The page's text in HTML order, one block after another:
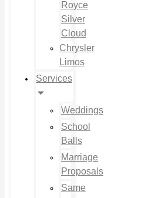
Royce
Silver
Cloud
Chrysler
Limos
Services
Weddings
School
Balls
Marriage
Proposals
Same